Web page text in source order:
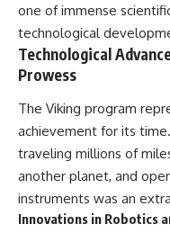
one of immense
technological
Technological
Prowess
The Viking program
achievement for its
traveling millions of
another planet, and
instruments was an
Innovations in Robotics